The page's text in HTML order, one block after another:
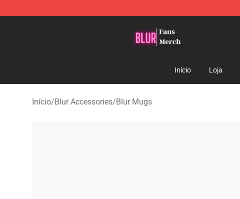
Início Loja
Início/Blur Accessories/Blur Mugs